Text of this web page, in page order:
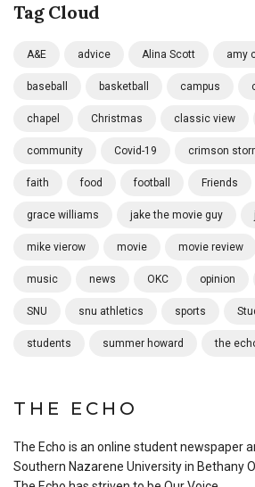
Tag Cloud
A&E advice Alina Scott amy
baseball basketball campus
chapel Christmas classic view
community Covid-19 crimson
faith food football Friends
grace williams jake the movie guy
mike vierow movie movie review
music news OKC opinion
SNU snu athletics sports
students summer howard the
THE ECHO
The Echo is an online student newspaper
Southern Nazarene University in Bethany